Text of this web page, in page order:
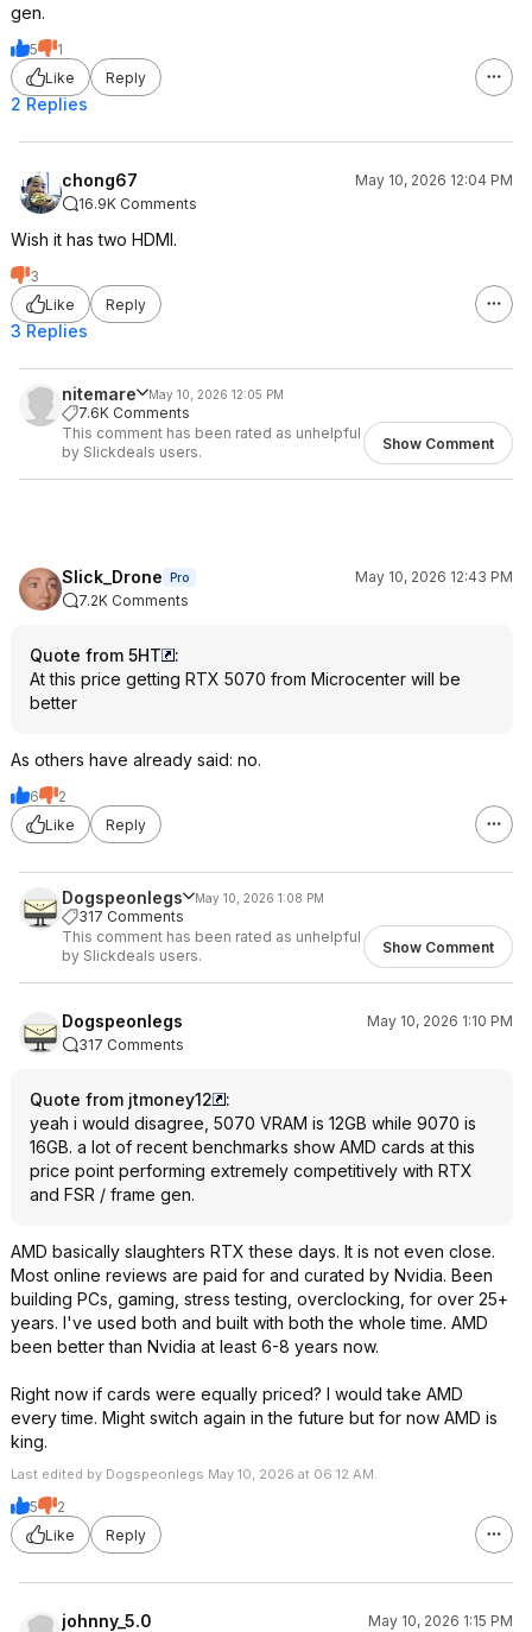
gen.
5
1
Like
Reply
2 Replies
chong67
May 10, 2026 12:04 PM
16.9K Comments
Wish it has two HDMI.
3
Like
Reply
3 Replies
nitemare May 10, 2026 12:05 PM
7.6K Comments
This comment has been rated as unhelpful
by Slickdeals users.
Show Comment
Slick_Drone Pro
May 10, 2026 12:43 PM
7.2K Comments
Quote from 5HT
:
At this price getting RTX 5070 from Microcenter will be
better
As others have already said: no.
6
2
Like
Reply
Dogspeonlegs May 10, 2026 1:08 PM
317 Comments
This comment has been rated as unhelpful
by Slickdeals users.
Show Comment
Dogspeonlegs
May 10, 2026 1:10 PM
317 Comments
Quote from jtmoney12
:
yeah i would disagree, 5070 VRAM is 12GB while 9070 is
16GB. a lot of recent benchmarks show AMD cards at this
price point performing extremely competitively with RTX
and FSR / frame gen.
AMD basically slaughters RTX these days. It is not even close.
Most online reviews are paid for and curated by Nvidia. Been
building PCs, gaming, stress testing, overclocking, for over 25+
years. I've used both and built with both the whole time. AMD
been better than Nvidia at least 6-8 years now.
Right now if cards were equally priced? I would take AMD
every time. Might switch again in the future but for now AMD is
king.
Last edited by Dogspeonlegs May 10, 2026 at 06:12 AM.
5
2
Like
Reply
johnny_5.0
May 10, 2026 1:15 PM